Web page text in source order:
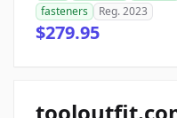
fasteners
Reg. 2023
$279.95